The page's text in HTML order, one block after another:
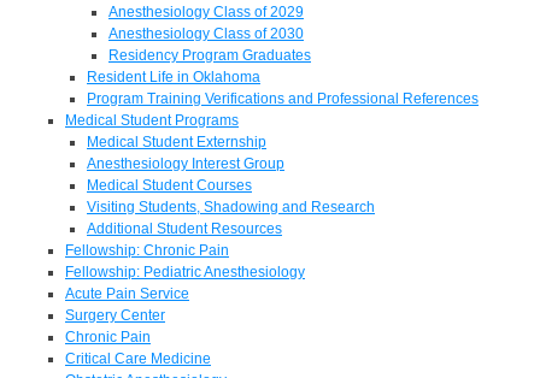
Anesthesiology Class of 2029
Anesthesiology Class of 2030
Residency Program Graduates
Resident Life in Oklahoma
Program Training Verifications and Professional References
Medical Student Programs
Medical Student Externship
Anesthesiology Interest Group
Medical Student Courses
Visiting Students, Shadowing and Research
Additional Student Resources
Fellowship: Chronic Pain
Fellowship: Pediatric Anesthesiology
Acute Pain Service
Surgery Center
Chronic Pain
Critical Care Medicine